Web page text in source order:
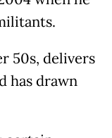
50s, delivers
has drawn